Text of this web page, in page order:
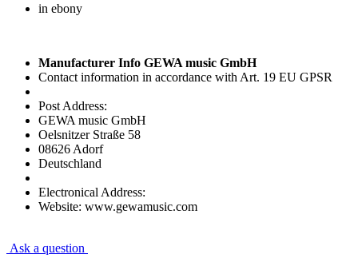
in ebony
Manufacturer Info GEWA music GmbH
Contact information in accordance with Art. 19 EU GPSR
Post Address:
GEWA music GmbH
Oelsnitzer Straße 58
08626 Adorf
Deutschland
Electronical Address:
Website: www.gewamusic.com
Ask a question